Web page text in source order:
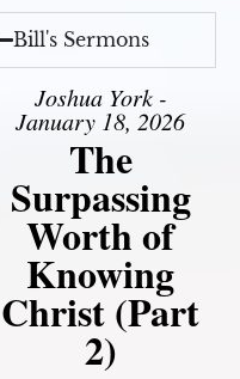
Bill's Sermons
Joshua York -
January 18, 2026
The
Surpassing
Worth of
Knowing
Christ (Part
2)